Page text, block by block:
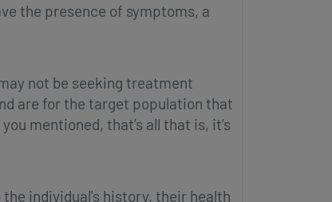
the presence of symptoms, a
not be seeking treatment
are for the target population that
mentioned, that’s all that is, it’s
individual's history, their health